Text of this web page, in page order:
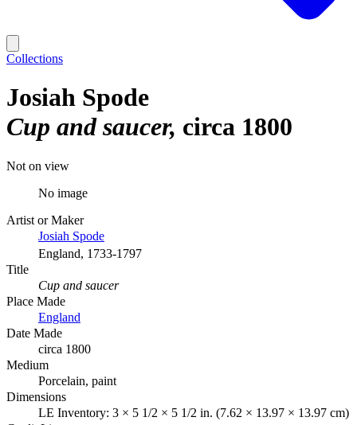
Collections
Josiah Spode
Cup and saucer circa 1800
Not on view
No image
Artist or Maker
Josiah Spode
England, 1733-1797
Title
Cup and saucer
Place Made
England
Date Made
circa 1800
Medium
Porcelain, paint
Dimensions
LE Inventory: 3 × 5 1/2 × 5 1/2 in. (7.62 × 13.97 × 13.97 cm)